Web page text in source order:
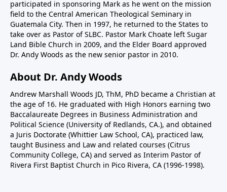
participated in sponsoring Mark as he went on the mission
field to the Central American Theological Seminary in
Guatemala City. Then in 1997, he returned to the States to
take over as Pastor of SLBC. Pastor Mark Choate left Sugar
Land Bible Church in 2009, and the Elder Board approved
Dr. Andy Woods as the new senior pastor in 2010.
About Dr. Andy Woods
Andrew Marshall Woods JD, ThM, PhD became a Christian at
the age of 16. He graduated with High Honors earning two
Baccalaureate Degrees in Business Administration and
Political Science (University of Redlands, CA.), and obtained
a Juris Doctorate (Whittier Law School, CA), practiced law,
taught Business and Law and related courses (Citrus
Community College, CA) and served as Interim Pastor of
Rivera First Baptist Church in Pico Rivera, CA (1996-1998).